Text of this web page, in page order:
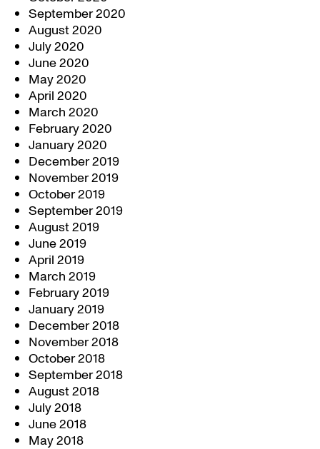
September 2020
August 2020
July 2020
June 2020
May 2020
April 2020
March 2020
February 2020
January 2020
December 2019
November 2019
October 2019
September 2019
August 2019
June 2019
April 2019
March 2019
February 2019
January 2019
December 2018
November 2018
October 2018
September 2018
August 2018
July 2018
June 2018
May 2018